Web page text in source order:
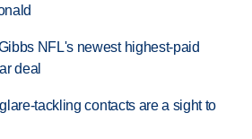
NFL's newest highest-paid
deal
tackling contacts are a sight to